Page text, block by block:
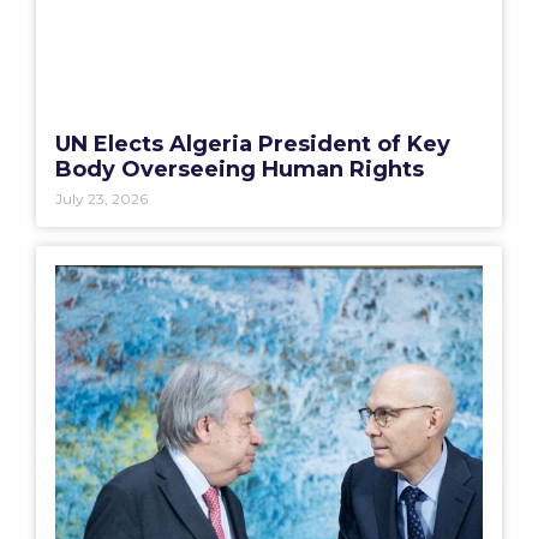
UN Elects Algeria President of Key
Body Overseeing Human Rights
July 23, 2026